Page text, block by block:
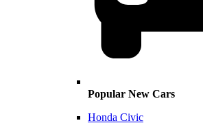
Popular New Cars
Honda Civic